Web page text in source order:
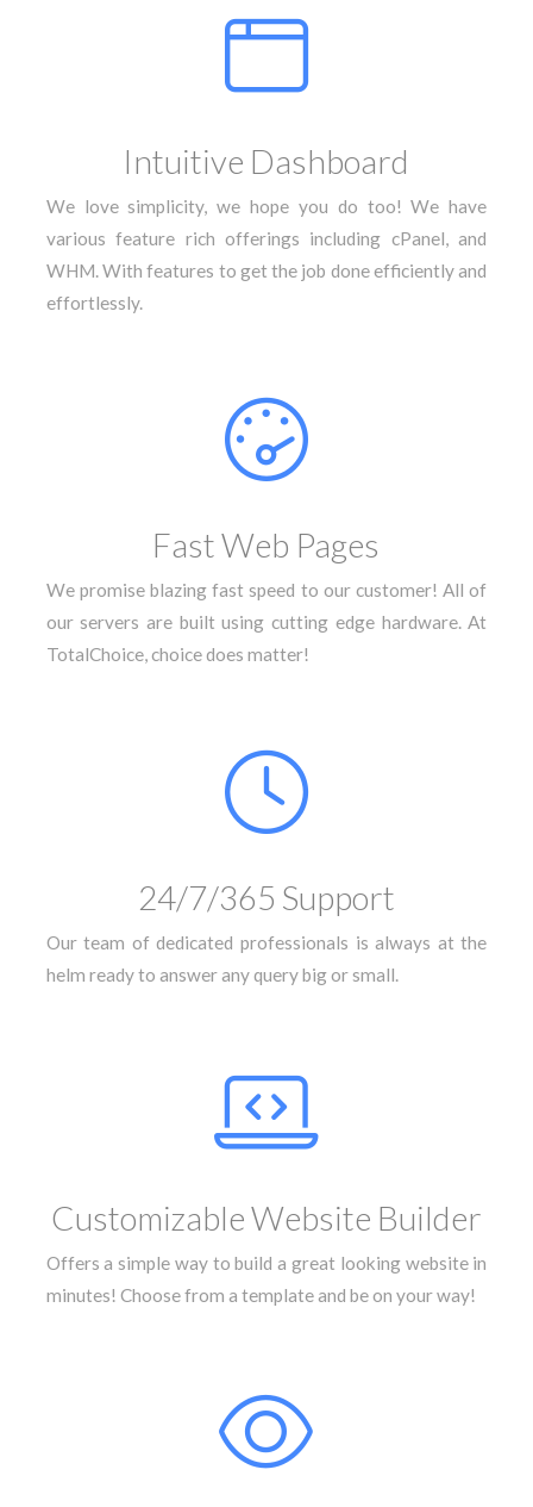
Intuitive Dashboard
We love simplicity, we hope you do too! We have
various feature rich offerings including cPanel, and
WHM. With features to get the job done efficiently and
effortlessly.
Fast Web Pages
We promise blazing fast speed to our customer! All of
our servers are built using cutting edge hardware. At
TotalChoice, choice does matter!
24/7/365 Support
Our team of dedicated professionals is always at the
helm ready to answer any query big or small.
Customizable Website Builder
Offers a simple way to build a great looking website in
minutes! Choose from a template and be on your way!